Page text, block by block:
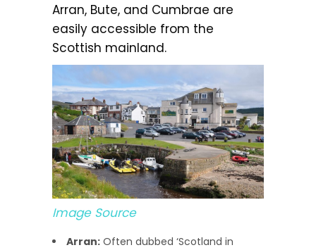
Arran, Bute, and Cumbrae are
easily accessible from the
Scottish mainland.
Image Source
Arran: Often dubbed ‘Scotland in